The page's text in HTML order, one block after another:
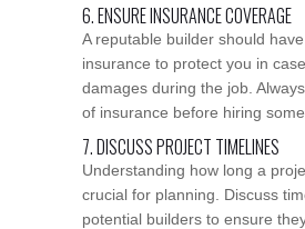
6. ENSURE INSURANCE COVERAGE
A reputable builder should
insurance to protect you in
damages during the job.
of insurance before hiring
7. DISCUSS PROJECT TIMELINES
Understanding how long a
crucial for planning. Discuss
potential builders to ensure